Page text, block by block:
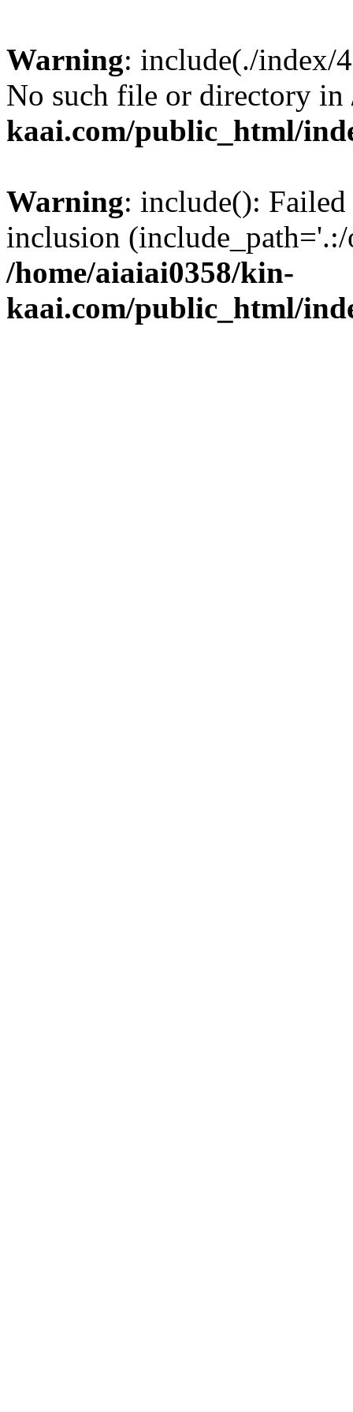
Warning: include(./index/
No such file or directory in
kaai.com/public_html/
Warning: include():
inclusion
/home/aiaiai0358/kin-
kaai.com/public_html/